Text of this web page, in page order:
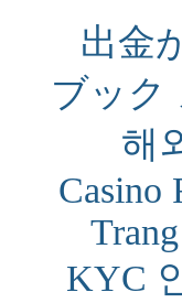
出金
ブック
해
Casino
KYC